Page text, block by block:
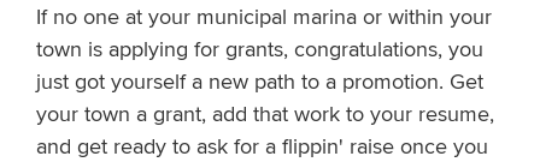
If no one at your municipal marina or within your
town is applying for grants, congratulations, you
just got yourself a new path to a promotion. Get
your town a grant, add that work to your resume,
and get ready to ask for a flippin' raise once you